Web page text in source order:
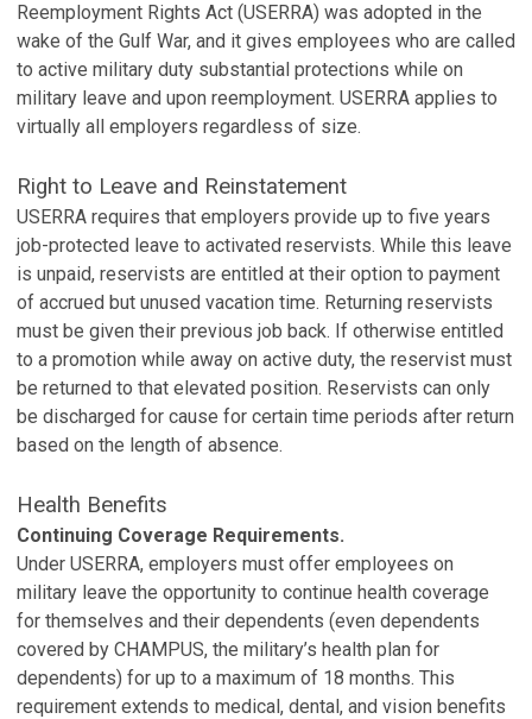
Reemployment Rights Act (USERRA) was adopted in the
wake of the Gulf War, and it gives employees who are called
to active military duty substantial protections while on
military leave and upon reemployment. USERRA applies to
virtually all employers regardless of size.
Right to Leave and Reinstatement
USERRA requires that employers provide up to five years
job-protected leave to activated reservists. While this leave
is unpaid, reservists are entitled at their option to payment
of accrued but unused vacation time. Returning reservists
must be given their previous job back. If otherwise entitled
to a promotion while away on active duty, the reservist must
be returned to that elevated position. Reservists can only
be discharged for cause for certain time periods after return
based on the length of absence.
Health Benefits
Continuing Coverage Requirements.
Under USERRA, employers must offer employees on
military leave the opportunity to continue health coverage
for themselves and their dependents (even dependents
covered by CHAMPUS, the military’s health plan for
dependents) for up to a maximum of 18 months. This
requirement extends to medical, dental, and vision benefits